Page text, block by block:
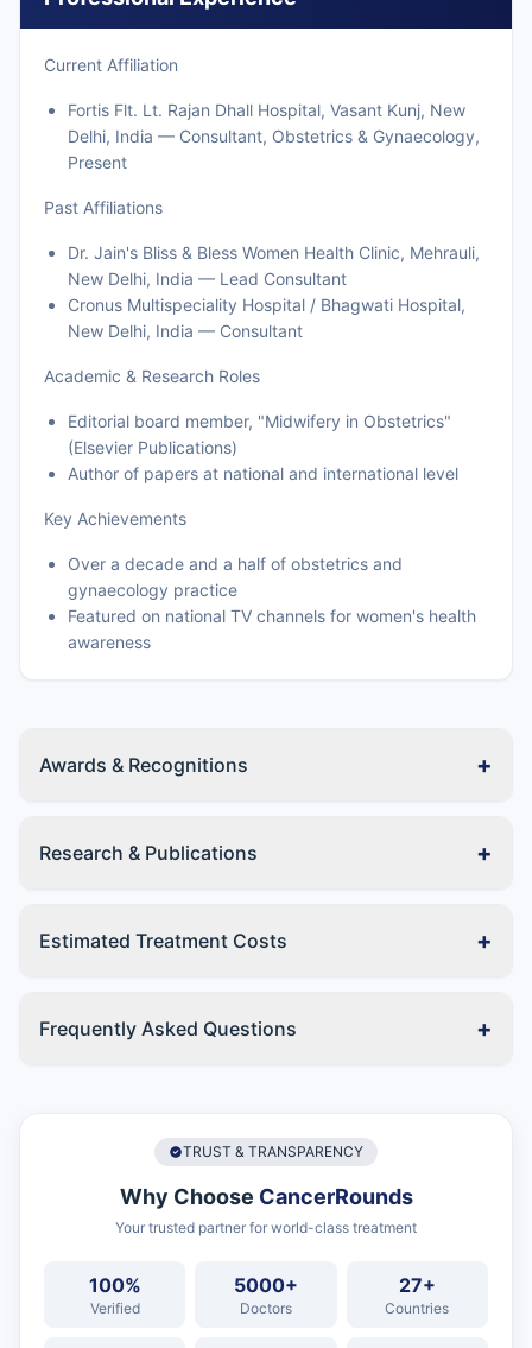
Current Affiliation
Fortis Flt. Lt. Rajan Dhall Hospital, Vasant Kunj, New
Delhi, India — Consultant, Obstetrics & Gynaecology,
Present
Past Affiliations
Dr. Jain's Bliss & Bless Women Health Clinic, Mehrauli,
New Delhi, India — Lead Consultant
Cronus Multispeciality Hospital / Bhagwati Hospital,
New Delhi, India — Consultant
Academic & Research Roles
Editorial board member, "Midwifery in Obstetrics"
(Elsevier Publications)
Author of papers at national and international level
Key Achievements
Over a decade and a half of obstetrics and
gynaecology practice
Featured on national TV channels for women's health
awareness
Awards & Recognitions +
Research & Publications +
Estimated Treatment Costs +
Frequently Asked Questions +
TRUST & TRANSPARENCY
Why Choose CancerRounds
Your trusted partner for world-class treatment
100%
Verified
5000+
Doctors
27+
Countries